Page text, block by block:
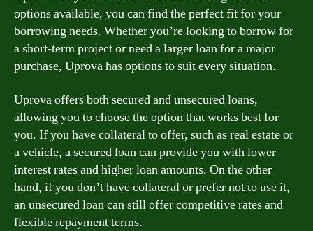
options available, you can find the perfect fit for your
borrowing needs. Whether you’re looking to borrow for
a short-term project or need a larger loan for a major
purchase, Uprova has options to suit every situation.
Uprova offers both secured and unsecured loans,
allowing you to choose the option that works best for
you. If you have collateral to offer, such as real estate or
a vehicle, a secured loan can provide you with lower
interest rates and higher loan amounts. On the other
hand, if you don’t have collateral or prefer not to use it,
an unsecured loan can still offer competitive rates and
flexible repayment terms.